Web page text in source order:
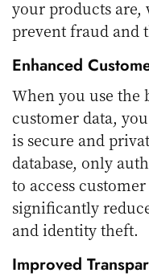
your products
prevent fraud and
Enhanced
When you use the
customer data,
is secure and
database, only
to access
significantly
and identity theft.
Improved